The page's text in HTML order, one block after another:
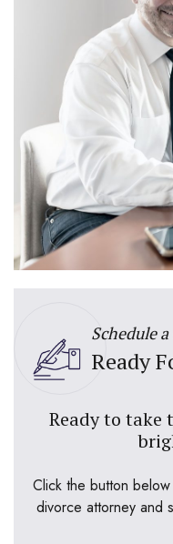
Schedule
Ready
Ready to take
Click the button
divorce attorney and